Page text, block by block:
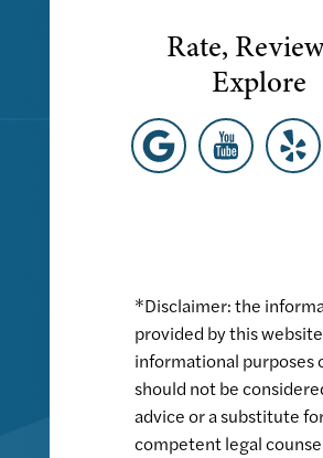
Rate,
Explore
*Disclaimer: the
provided by this
informational purposes
should not be
advice or a substitute
competent legal